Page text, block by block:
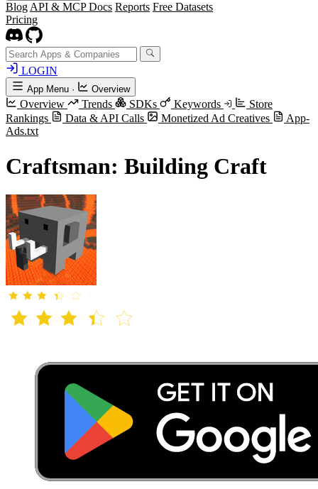
Blog API & MCP Docs Reports Free Datasets
Pricing
LOGIN
App Menu · Overview
Overview Trends SDKs Keywords
Store
Rankings
Data & API Calls Monetized Ad Creatives
App-
Ads.txt
Craftsman: Building Craft